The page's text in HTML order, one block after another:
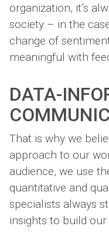
organization, it’s
society – in the
change of
meaningful with
DATA-
That is why we
approach to our
audience, we use
quantitative and
specialists always
insights to build